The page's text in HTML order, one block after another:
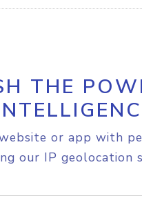
THE
or app with
our IP geolocation